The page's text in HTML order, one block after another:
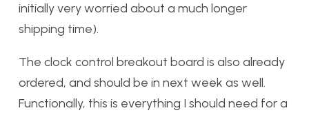
initially very worried about a much longer
shipping time).
The clock control breakout board is also already
ordered, and should be in next week as well.
Functionally, this is everything I should need for a